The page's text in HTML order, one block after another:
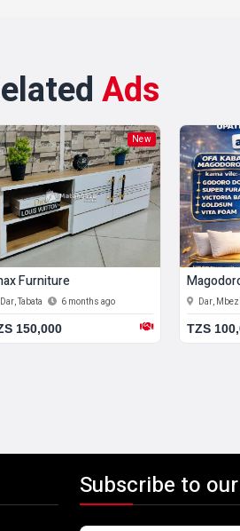
Ads
New
Furniture
Dar, Tabata 6 months ago
150,000
Dar, Mbezi
TZS
Subscribe to